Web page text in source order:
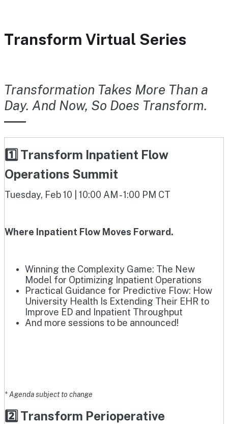
Transform Virtual Series
Transformation Takes More Than a
Day. And Now, So Does Transform.
1️⃣ Transform Inpatient Flow
Operations Summit
Tuesday, Feb 10 | 10:00 AM - 1:00 PM CT
Where Inpatient Flow Moves Forward.
Winning the Complexity Game: The New
Model for Optimizing Inpatient Operations
Practical Guidance for Predictive Flow: How
University Health Is Extending Their EHR to
Improve ED and Inpatient Throughput
And more sessions to be announced!
* Agenda subject to change
2️⃣ Transform Perioperative